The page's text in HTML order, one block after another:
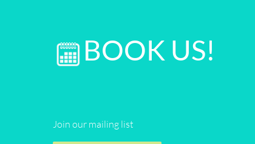
BOOK US!
Join our mailing list